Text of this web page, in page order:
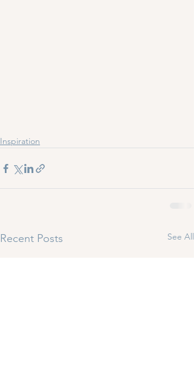
Inspiration
Recent Posts See All